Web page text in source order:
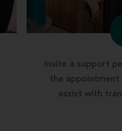
Invite a support
the
assist with